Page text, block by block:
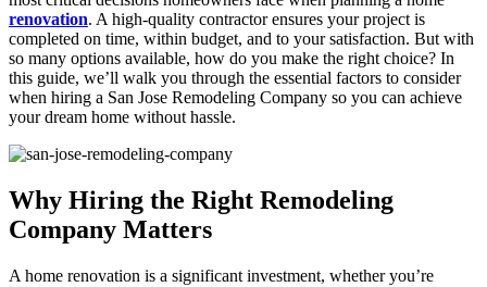
renovation. A high-quality contractor ensures your project is
completed on time, within budget, and to your satisfaction. But with
so many options available, how do you make the right choice? In
this guide, we’ll walk you through the essential factors to consider
when hiring a San Jose Remodeling Company so you can achieve
your dream home without hassle.
Why Hiring the Right Remodeling
Company Matters
A home renovation is a significant investment, whether you’re